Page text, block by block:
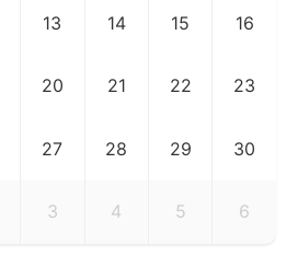
13 14 15 16
20 21 22 23
27 28 29 30
3 4 5 6